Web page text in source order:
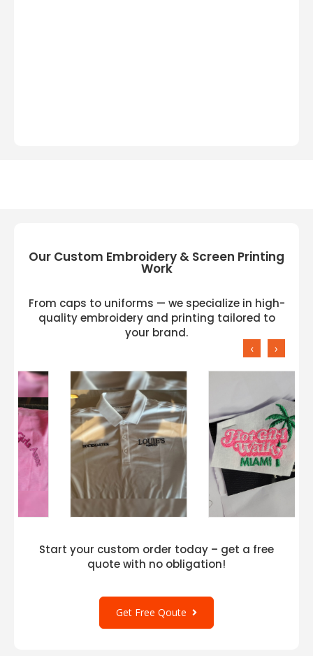
Our Custom Embroidery & Screen Printing
Work
From caps to uniforms — we specialize in high-
quality embroidery and printing tailored to
your brand.
‹ ›
Start your custom order today – get a free
quote with no obligation!
Get Free Qoute